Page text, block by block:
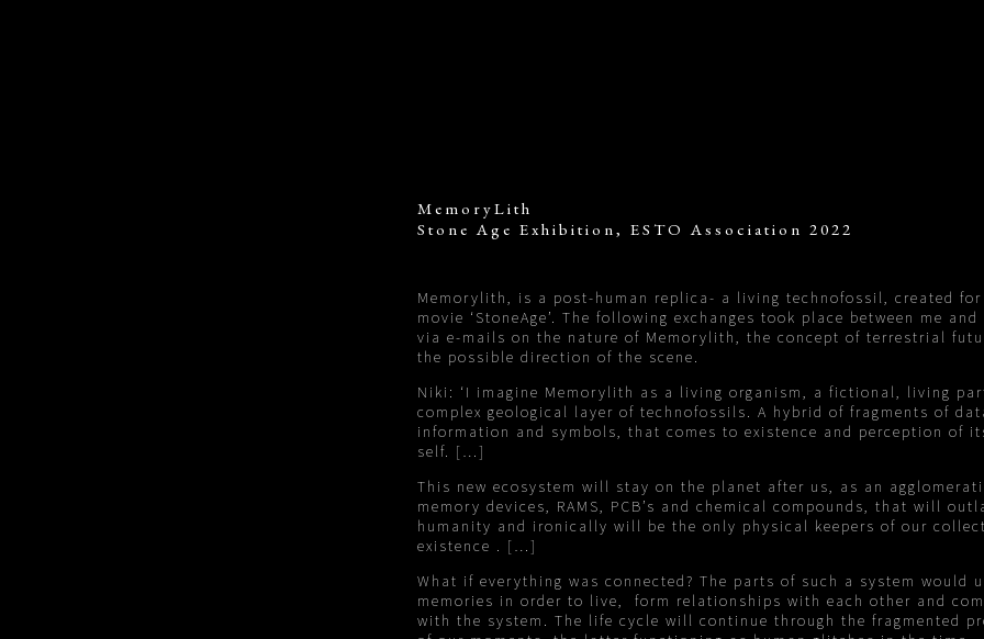
MemoryLith
Stone Age Exhibition, ESTO Association 2022
Memorylith, is a post-human replica- a living technofossil, created
movie ‘StoneAge’. The following exchanges took place between me
via e-mails on the nature of Memorylith, the concept of terrestrial
the possible direction of the scene.
Niki: ‘I imagine Memorylith as a living organism, a fictional, living
complex geological layer of technofossils. A hybrid of fragments of
information and symbols, that comes to existence and perception of
self. […]
This new ecosystem will stay on the planet after us, as an
memory devices, RAMS, PCB’s and chemical compounds, that will
humanity and ironically will be the only physical keepers of our
existence . […]
What if everything was connected? The parts of such a system would
memories in order to live, form relationships with each other and
with the system. The life cycle will continue through the fragmented